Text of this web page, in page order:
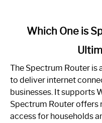
One
is
Spectrum
Router:
Your
Which One is
The Spectrum Router is
to deliver internet
businesses. It supports
Spectrum Router offers
access for households